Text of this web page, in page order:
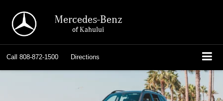
Mercedes-Benz
of Kahului
Call 808-872-1500 Directions